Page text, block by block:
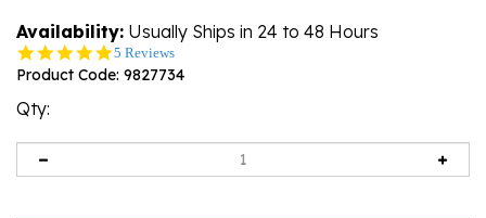
Availability: Usually Ships in 24 to 48 Hours
5.0
star
5 Reviews
Product Code: 9827734
Qty: